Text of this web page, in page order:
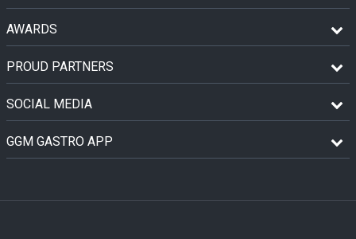
AWARDS
PROUD PARTNERS
SOCIAL MEDIA
GGM GASTRO APP